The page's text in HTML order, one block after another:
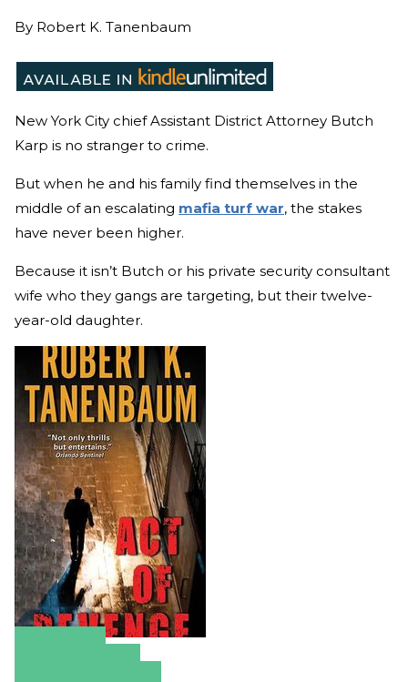
By Robert K. Tanenbaum
New York City chief Assistant District Attorney Butch
Karp is no stranger to crime.
But when he and his family find themselves in the
middle of an escalating mafia turf war, the stakes
have never been higher.
Because it isn’t Butch or his private security consultant
wife who they gangs are targeting, but their twelve-
year-old daughter.